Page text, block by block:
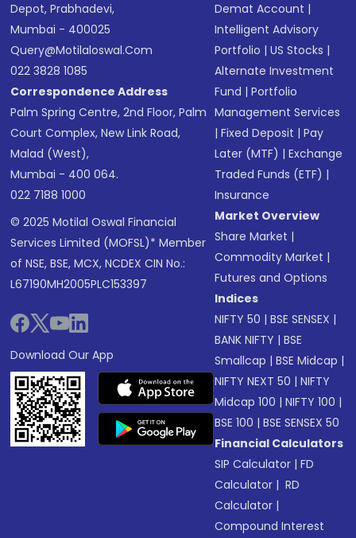
Depot, Prabhadevi,
Mumbai - 400025
Query@motilaloswal.com
022 3828 1085
Correspondence Address
Palm Spring Centre, 2nd Floor, Palm
Court Complex, New Link Road,
Malad (West),
Mumbai - 400 064.
022 7188 1000
© 2025 Motilal Oswal Financial
Services Limited (MOFSL)* Member
of NSE, BSE, MCX, NCDEX CIN No.:
L67190MH2005PLC153397
Download Our App
Demat Account |
Intelligent Advisory
Portfolio |US Stocks |
Alternate Investment
Fund |Portfolio
Management Services
|Fixed Deposit |Pay
Later (MTF) |Exchange
Traded Funds (ETF) |
Insurance
Market Overview
Share Market |
Commodity Market |
Futures and Options
Indices
NIFTY 50 |BSE SENSEX |
BANK NIFTY |BSE
Smallcap |BSE Midcap |
NIFTY NEXT 50 |NIFTY
Midcap 100 |NIFTY 100 |
BSE 100 |BSE SENSEX 50
Financial Calculators
SIP Calculator |FD
Calculator | RD
Calculator |
Compound Interest